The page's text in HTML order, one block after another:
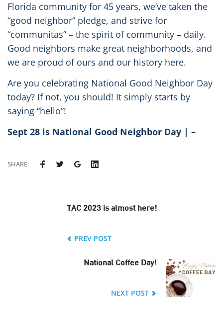
Florida community for 45 years, we’ve taken the
“good neighbor” pledge, and strive for
“communitas” – the spirit of community – daily.
Good neighbors make great neighborhoods, and
we are proud of ours and our history here.
Are you celebrating National Good Neighbor Day
today? If not, you should! It simply starts by
saying “hello”!
Sept 28 is National Good Neighbor Day | –
SHARE:
TAC 2023 is almost here!
PREV POST
National Coffee Day!
NEXT POST